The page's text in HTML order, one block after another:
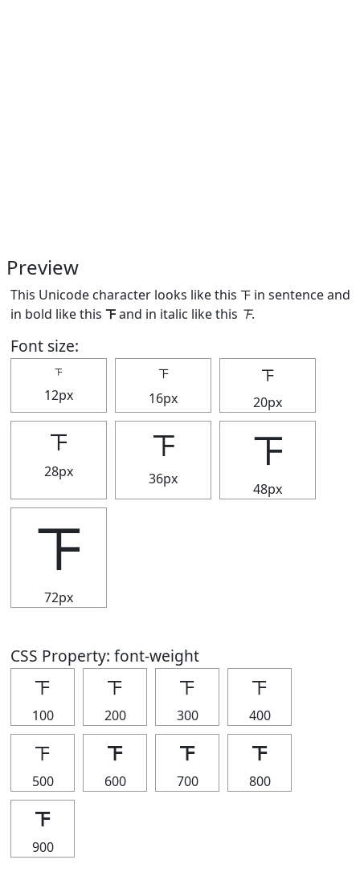
Preview
This Unicode character looks like this 𝍴 in sentence and
in bold like this 𝍴and in italic like this 𝍴.
Font size:
𝍴
12px
𝍴
16px
𝍴
20px
𝍴
28px
𝍴
36px
𝍴
48px
𝍴
72px
CSS Property: font-weight
𝍴
100
𝍴
200
𝍴
300
𝍴
400
𝍴
500
𝍴
600
𝍴
700
𝍴
800
𝍴
900